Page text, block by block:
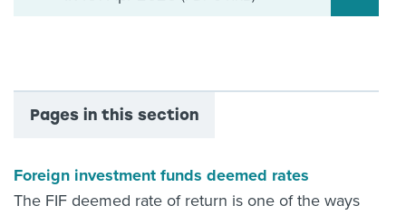
Pages in this section
Foreign investment funds deemed rates
The FIF deemed rate of return is one of the ways